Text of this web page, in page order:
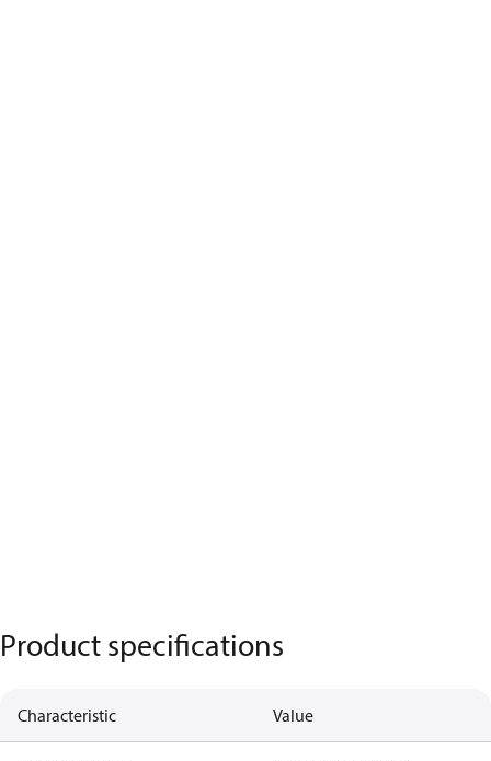
Product specifications
Characteristic Value